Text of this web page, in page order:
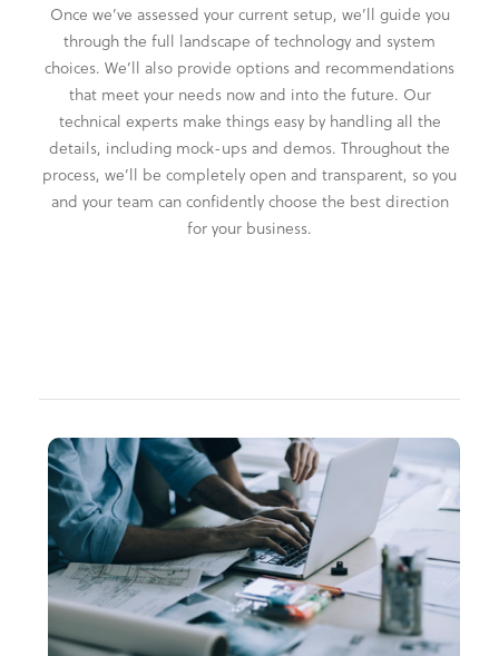
Once we’ve assessed your current setup, we’ll guide you
through the full landscape of technology and system
choices. We’ll also provide options and recommendations
that meet your needs now and into the future. Our
technical experts make things easy by handling all the
details, including mock-ups and demos. Throughout the
process, we’ll be completely open and transparent, so you
and your team can confidently choose the best direction
for your business.